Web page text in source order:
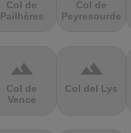
Col de
Pailhères
Col de
Peyresourde
terrain
Col de
Vence
terrain
Col del Lys